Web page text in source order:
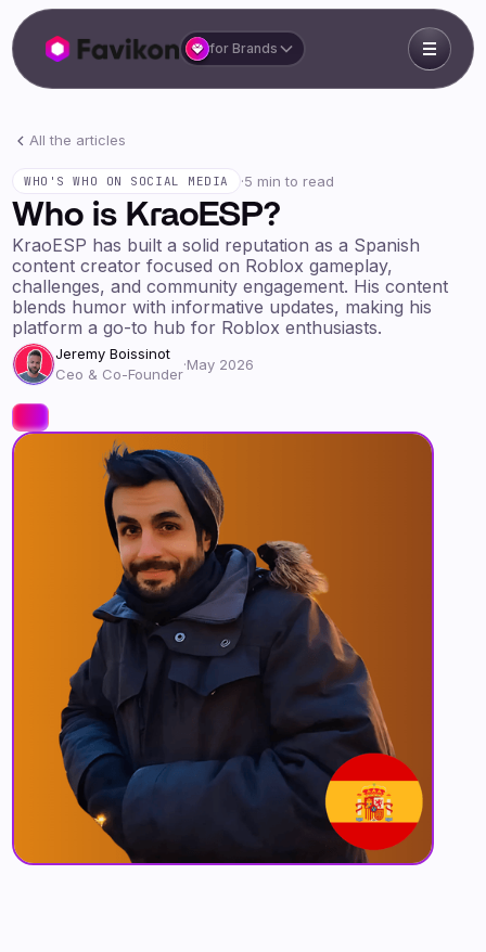
for Brands
All the articles
WHO'S WHO ON SOCIAL MEDIA ·5 min to read
Who is KraoESP?
KraoESP has built a solid reputation as a Spanish
content creator focused on Roblox gameplay,
challenges, and community engagement. His content
blends humor with informative updates, making his
platform a go-to hub for Roblox enthusiasts.
Jeremy Boissinot
Ceo & Co-Founder
·May 2026